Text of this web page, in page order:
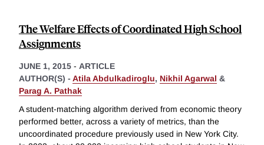
The Welfare Effects of Coordinated High School
Assignments
JUNE 1, 2015 - ARTICLE
AUTHOR(S) - Atila Abdulkadiroglu, Nikhil Agarwal &
Parag A. Pathak
A student-matching algorithm derived from economic theory
performed better, across a variety of metrics, than the
uncoordinated procedure previously used in New York City.